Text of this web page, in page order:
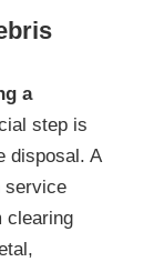
a
step is
disposal. A
service
clearing